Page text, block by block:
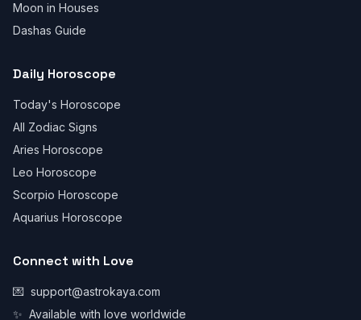
Moon in Houses
Dashas Guide
Daily Horoscope
Today's Horoscope
All Zodiac Signs
Aries Horoscope
Leo Horoscope
Scorpio Horoscope
Aquarius Horoscope
Connect with Love
💌 support@astrokaya.com
✨ Available with love worldwide